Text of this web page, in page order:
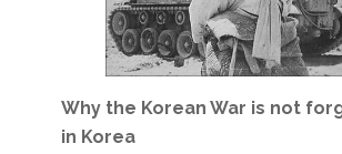
Why the Korean War is not
in Korea